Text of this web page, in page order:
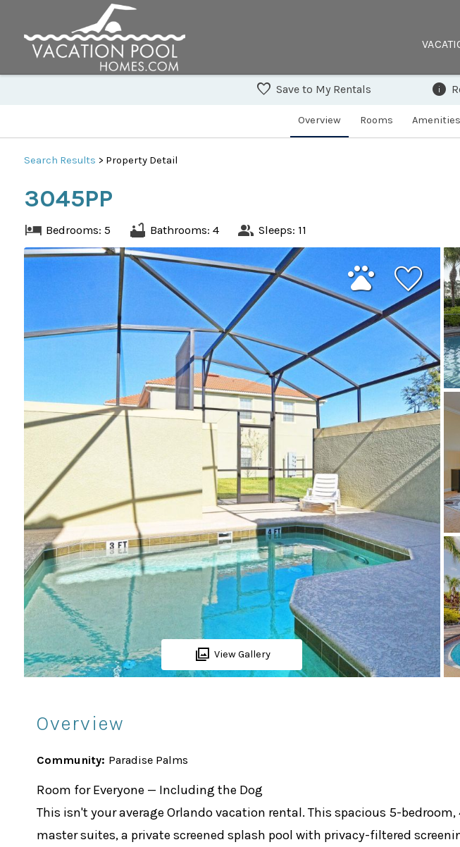
Overview Rooms Amenities
Save to My Rentals
Search Results > Property Detail
3045PP
Bedrooms: 5 Bathrooms: 4 Sleeps: 11
View Gallery
Overview
Community: Paradise Palms
Room for Everyone — Including the Dog
This isn't your average Orlando vacation rental. This spacious 5-
master suites, a private screened splash pool with privacy-filtered